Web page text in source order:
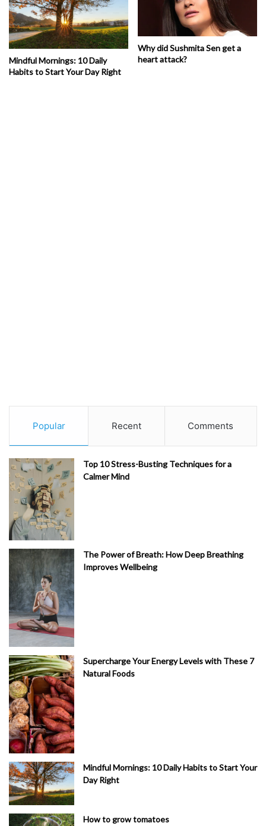
Mindful Mornings: 10 Daily
Habits to Start Your Day Right
Why did Sushmita Sen get a
heart attack?
Popular Recent Comments
Top 10 Stress-Busting Techniques for a
Calmer Mind
The Power of Breath: How Deep Breathing
Improves Wellbeing
Supercharge Your Energy Levels with These 7
Natural Foods
Mindful Mornings: 10 Daily Habits to Start Your
Day Right
How to grow tomatoes